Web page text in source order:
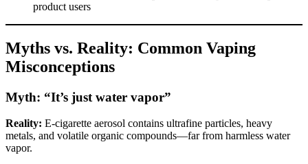
product users
Myths vs. Reality: Common Vaping
Misconceptions
Myth: “It’s just water vapor”
Reality: E-cigarette aerosol contains ultrafine particles, heavy
metals, and volatile organic compounds—far from harmless water
vapor.